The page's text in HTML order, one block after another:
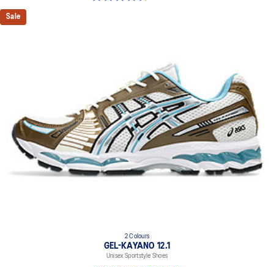
Sale
2 Colours
GEL-KAYANO 12.1
Unisex Sportstyle Shoes